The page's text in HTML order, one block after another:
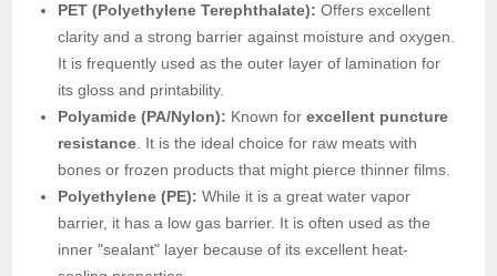
PET (Polyethylene Terephthalate): Offers excellent
clarity and a strong barrier against moisture and oxygen.
It is frequently used as the outer layer of lamination for
its gloss and printability.
Polyamide (PA/Nylon): Known forexcellent puncture
resistance. It is the ideal choice for raw meats with
bones or frozen products that might pierce thinner films.
Polyethylene (PE): While it is a great water vapor
barrier, it has a low gas barrier. It is often used as the
inner "sealant" layer because of its excellent heat-